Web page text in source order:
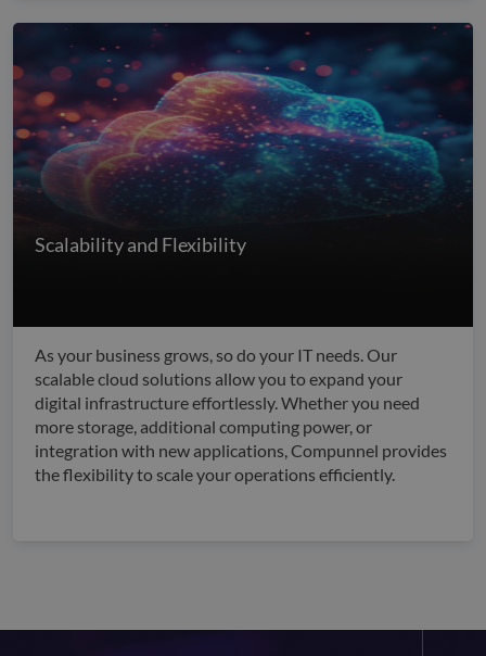
Scalability and Flexibility
As your business grows, so do your IT needs. Our
scalable cloud solutions allow you to expand your
digital infrastructure effortlessly. Whether you need
more storage, additional computing power, or
integration with new applications, Compunnel provides
the flexibility to scale your operations efficiently.